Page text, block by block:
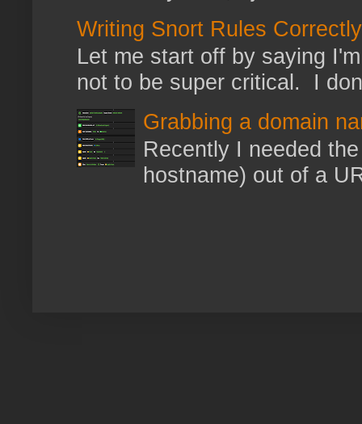
Writing Snort Rules Correctly
Let me start off by saying
not to be super critical. I
Grabbing a domain
Recently I needed
hostname) out of a